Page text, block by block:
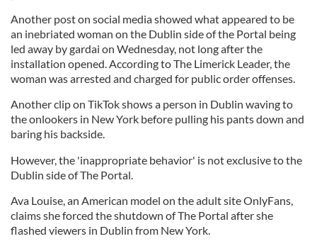
Another post on social media showed what appeared to be
an inebriated woman on the Dublin side of the Portal being
led away by gardai on Wednesday, not long after the
installation opened. According to The Limerick Leader, the
woman was arrested and charged for public order offenses.
Another clip on TikTok shows a person in Dublin waving to
the onlookers in New York before pulling his pants down and
baring his backside.
However, the 'inappropriate behavior' is not exclusive to the
Dublin side of The Portal.
Ava Louise, an American model on the adult site OnlyFans,
claims she forced the shutdown of The Portal after she
flashed viewers in Dublin from New York.